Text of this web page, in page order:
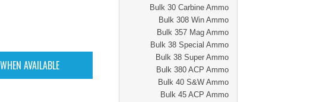
Bulk 30 Carbine Ammo
Bulk 308 Win Ammo
Bulk 357 Mag Ammo
Bulk 38 Special Ammo
Bulk 38 Super Ammo
Bulk 380 ACP Ammo
Bulk 40 S&W Ammo
Bulk 45 ACP Ammo